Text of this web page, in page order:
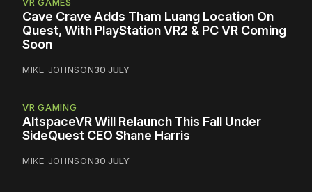
Cave Crave Adds Tham Luang Location On
Quest, With PlayStation VR2 & PC VR Coming
Soon
MIKE JOHNSON30 JULY
VR GAMING
AltspaceVR Will Relaunch This Fall Under
SideQuest CEO Shane Harris
MIKE JOHNSON30 JULY